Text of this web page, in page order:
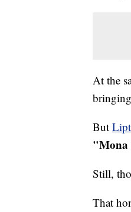
At the
But
"Mona
Still,
That